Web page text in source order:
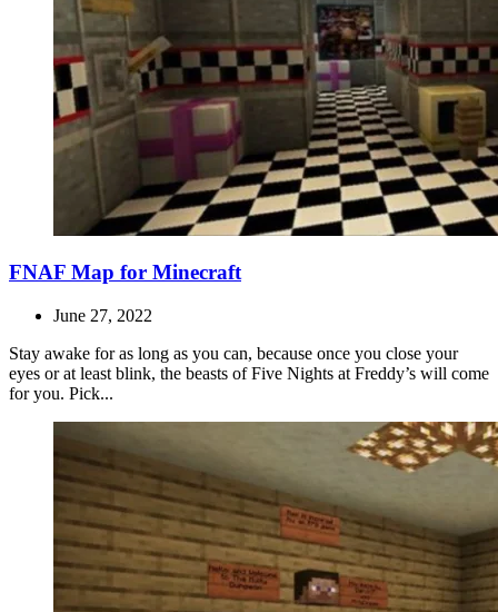
FNAF Map for Minecraft
June 27, 2022
Stay awake for as long as you can, because once you close your
eyes or at least blink, the beasts of Five Nights at Freddy’s will come
for you. Pick...